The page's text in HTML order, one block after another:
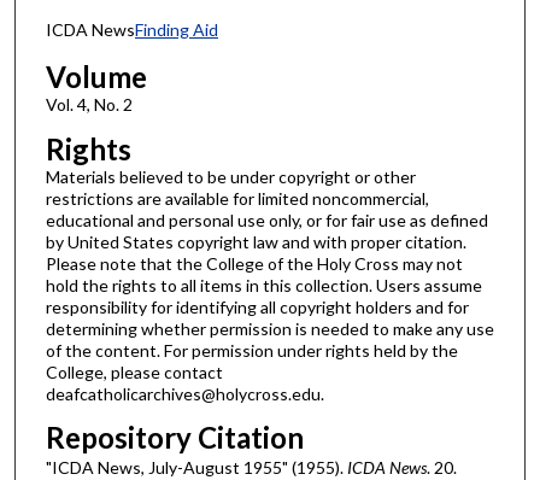
ICDA NewsFinding Aid
Volume
Vol. 4, No. 2
Rights
Materials believed to be under copyright or other
restrictions are available for limited noncommercial,
educational and personal use only, or for fair use as defined
by United States copyright law and with proper citation.
Please note that the College of the Holy Cross may not
hold the rights to all items in this collection. Users assume
responsibility for identifying all copyright holders and for
determining whether permission is needed to make any use
of the content. For permission under rights held by the
College, please contact
deafcatholicarchives@holycross.edu.
Repository Citation
"ICDA News, July-August 1955" (1955). ICDA News. 20.